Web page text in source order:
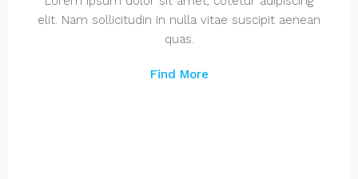
elit. Nam sollicitudin in nulla vitae suscipit aenean
quas.
Find More